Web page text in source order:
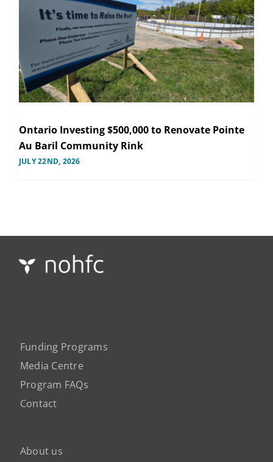
Ontario Investing $500,000 to Renovate Pointe
Au Baril Community Rink
JULY 22ND, 2026
Funding Programs
Media Centre
Program FAQs
Contact
About us